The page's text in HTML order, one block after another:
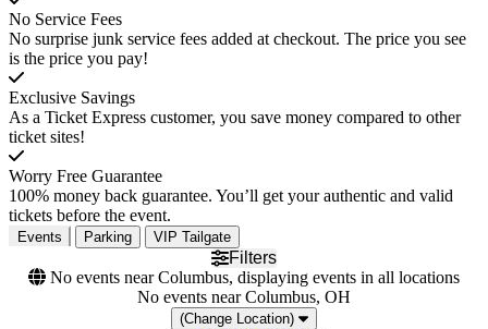
No Service Fees
No surprise junk service fees added at checkout. The price you see
is the price you pay!
Exclusive Savings
As a Ticket Express customer, you save money compared to other
ticket sites!
Worry Free Guarantee
100% money back guarantee. You’ll get your authentic and valid
tickets before the event.
Events Parking VIP Tailgate
Filters
No events near Columbus, displaying events in all locations
No events near Columbus, OH
(Change Location)